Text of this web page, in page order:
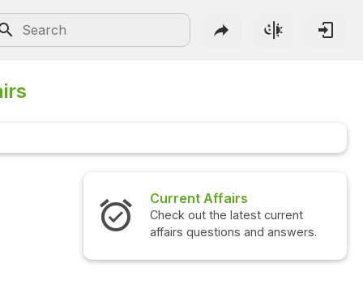
Interview Questions
Check out the latest interview
questions and answers.